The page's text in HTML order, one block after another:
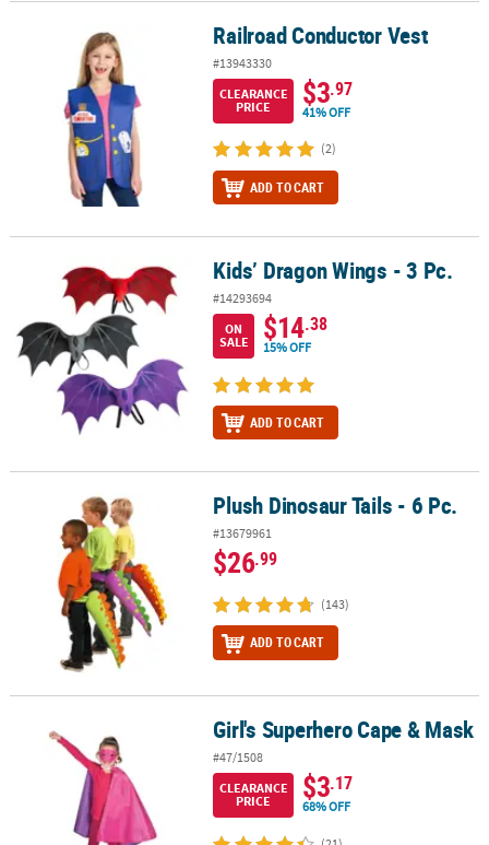
Railroad Conductor Vest Railroad Conductor Vest
#13943330
CLEARANCE
PRICE
$3.97
41% OFF
(2)
ADD TO CART
Kids’ Dragon Wings - 3 Pc. Kids’ Dragon Wings - 3 Pc.
#14293694
ON
SALE
$14.38
15% OFF
ADD TO CART
Plush Dinosaur Tails - 6 Pc. Plush Dinosaur Tails - 6 Pc.
#13679961
$26.99
(143)
ADD TO CART
Girl's Superhero Cape & MaskGirl's Superhero Cape & Mask
#47/1508
CLEARANCE
PRICE
$3.17
68% OFF